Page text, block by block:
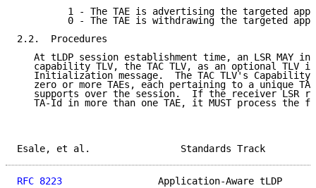
1 - The TAE is advertising the targeted
0 - The TAE is withdrawing the targeted
2.2.  Procedures
At tLDP session establishment time, an LSR MAY
capability TLV, the TAC TLV, as an optional TLV
Initialization message.  The TAC TLV's Capability
zero or more TAEs, each pertaining to a unique
supports over the session.  If the receiver LSR
TA-Id in more than one TAE, it MUST process the
Esale, et al.
RFC 8223
Application-Aware tLDP